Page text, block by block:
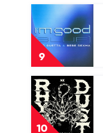
by
Peggy
Gou
9
Play
video
I'm
Good
(Blue)
by
David
Guetta
&
Bebe
Rexha
10
Play
video
Rhyme
Dust
by